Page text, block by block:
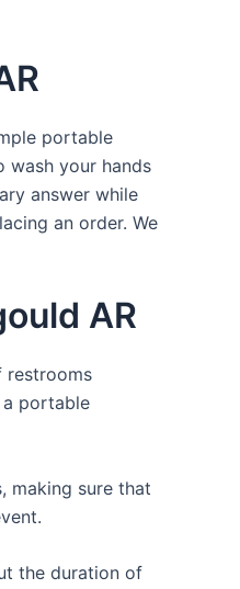
portable
wash your hands
answer while
an order. We
AR
restrooms
a portable
making sure that
the duration of